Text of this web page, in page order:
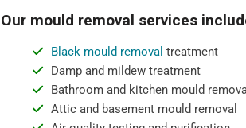
Our mould removal services
Black mould removal treatment
Damp and mildew treatment
Bathroom and kitchen mould
Attic and basement mould removal